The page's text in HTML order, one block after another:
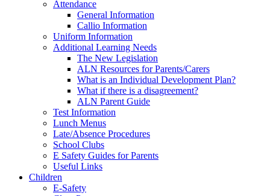
Attendance
General Information
Callio Information
Uniform Information
Additional Learning Needs
The New Legislation
ALN Resources for Parents/Carers
What is an Individual Development Plan?
What if there is a disagreement?
ALN Parent Guide
Test Information
Lunch Menus
Late/Absence Procedures
School Clubs
E Safety Guides for Parents
Useful Links
Children
E-Safety